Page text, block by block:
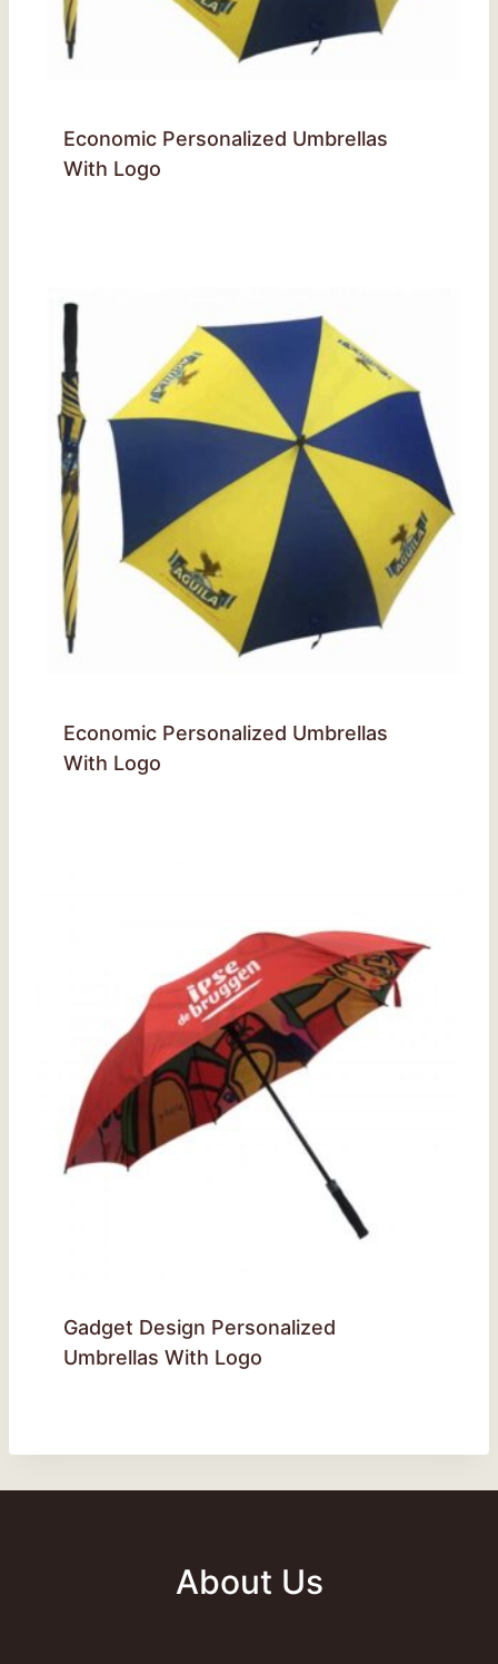
Economic Personalized Umbrellas
With Logo
Economic Personalized Umbrellas
With Logo
Gadget Design Personalized
Umbrellas With Logo
About Us